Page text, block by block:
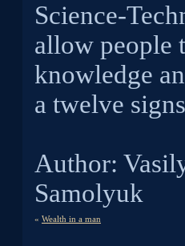
Science-
allow people
knowledge
a twelve
Author:
Samolyuk
« Wealth in a man